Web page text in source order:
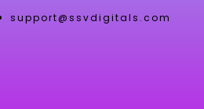
support@ssvdigitals.com